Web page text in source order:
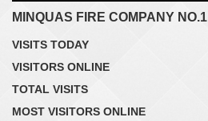
MINQUAS FIRE COMPANY NO.1
VISITS TODAY
VISITORS ONLINE
TOTAL VISITS
MOST VISITORS ONLINE